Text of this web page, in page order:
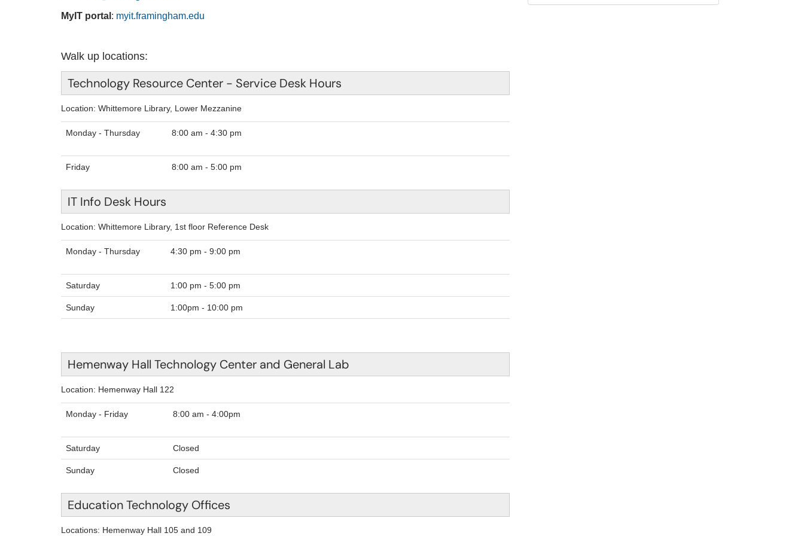
MyIT portal : myit.framingham.edu
Walk up locations:
Technology Resource Center - Service Desk Hours
Location: Whittemore Library, Lower Mezzanine
Monday - Thursday 8:00 am - 4:30 pm
Friday 8:00 am - 5:00 pm
IT Info Desk Hours
Location: Whittemore Library, 1st floor Reference Desk
Monday - Thursday 4:30 pm - 9:00 pm
Saturday 1:00 pm - 5:00 pm
Sunday 1:00pm - 10:00 pm
Hemenway Hall Technology Center and General Lab
Location: Hemenway Hall 122
Monday - Friday 8:00 am - 4:00pm
Saturday Closed
Sunday Closed
Education Technology Offices
Locations: Hemenway Hall 105 and 109